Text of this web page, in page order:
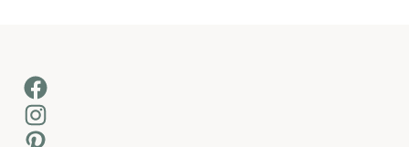
Facebook
Instagram
Pinterest